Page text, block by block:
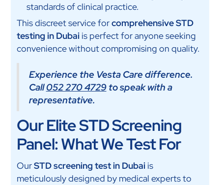
standards of clinical practice.
This discreet service forcomprehensive STD
testing in Dubaiis perfect for anyone seeking
convenience without compromising on quality.
Experience the Vesta Care difference.
Call052 270 4729to speak with a
representative.
Our Elite STD Screening
Panel: What We Test For
OurSTD screening test in Dubaiis
meticulously designed by medical experts to